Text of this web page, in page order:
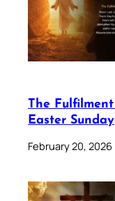
The
Easter Sunday
February 20, 2026